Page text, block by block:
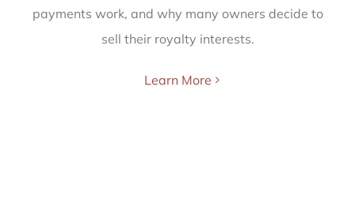
payments work, and why many owners decide to
sell their royalty interests.
Learn More